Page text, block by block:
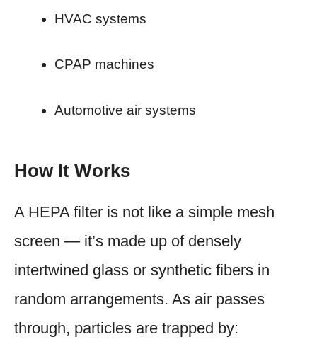
HVAC systems
CPAP machines
Automotive air systems
How It Works
A HEPA filter is not like a simple mesh
screen — it’s made up of densely
intertwined glass or synthetic fibers in
random arrangements. As air passes
through, particles are trapped by: